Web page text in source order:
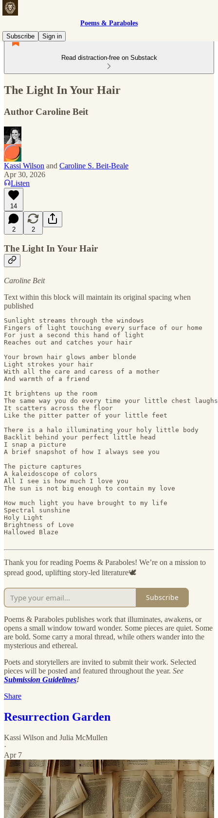
Poems & Paraboles
Subscribe
Sign in
Read distraction-free on Substack
The Light In Your Hair
Author Caroline Beit
Kassi Wilson and Caroline S. Beit-Beale
Apr 30, 2026
Listen
14
2 2
The Light In Your Hair
Caroline Beit
Text within this block will maintain its original spacing when
published
Sunlight streams through the windows
Fingers of light touching every surface of our home
For just a second this hand of light
Reaches out and catches your hair
Your brown hair glows amber blonde
Light strokes your hair
With all the care and caress of a mother
And warmth of a friend
It brightens up the room
The same way you do every time your little chest laughs
It scatters across the floor
Like the pitter patter of your little feet
There is a halo illuminating your holy little body
Backlit behind your perfect little head
I snap a picture
A brief snapshot of how I always see you
The picture captures
A kaleidoscope of colors
All I see is how much I love you
The sun is not big enough to contain my love
How much light you have brought to my life
Spectral sunshine
Holy Light
Brightness of Love
Hallowed Blaze
Thank you for reading Poems & Paraboles! We’re on a mission to
spread good, uplifting story-led literature🕊️
Subscribe
Poems & Paraboles publishes work that illuminates, awakens, or
opens a small window toward wonder. Some pieces are quiet. Some
are bold. Some carry a moral thread, while others wander into the
mysterious and ethereal.
Poets and storytellers are invited to submit their work. Selected
pieces will be posted and featured throughout the year. See
Submission Guidelines!
Share
Resurrection Garden
Kassi Wilson and Julia McMullen
·
Apr 7